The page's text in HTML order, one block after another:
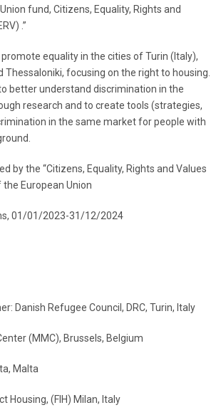
fund, Citizens, Equality, Rights and
.”
equality in the cities of Turin (Italy),
Thessaloniki, focusing on the right to housing.
better understand discrimination in the
research and to create tools (strategies,
in the same market for people with
by the “Citizens, Equality, Rights and Values
the European Union
01/01/2023-31/12/2024
Danish Refugee Council, DRC, Turin, Italy
(MMC), Brussels, Belgium
Malta
Housing, (FIH) Milan, Italy